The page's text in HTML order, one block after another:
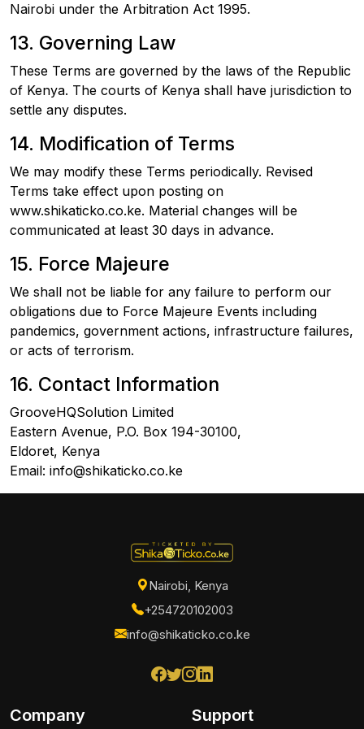
Nairobi under the Arbitration Act 1995.
13. Governing Law
These Terms are governed by the laws of the Republic
of Kenya. The courts of Kenya shall have jurisdiction to
settle any disputes.
14. Modification of Terms
We may modify these Terms periodically. Revised
Terms take effect upon posting on
www.shikaticko.co.ke. Material changes will be
communicated at least 30 days in advance.
15. Force Majeure
We shall not be liable for any failure to perform our
obligations due to Force Majeure Events including
pandemics, government actions, infrastructure failures,
or acts of terrorism.
16. Contact Information
GrooveHQSolution Limited
Eastern Avenue, P.O. Box 194-30100,
Eldoret, Kenya
Email: info@shikaticko.co.ke
Nairobi, Kenya
+254720102003
info@shikaticko.co.ke
Company Support